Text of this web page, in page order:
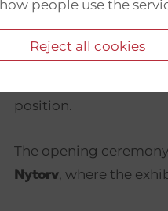
how people use the
Reject all cookies
The photographs
TUT.BY
shut down by the
position.
The opening
Nytorv, where the